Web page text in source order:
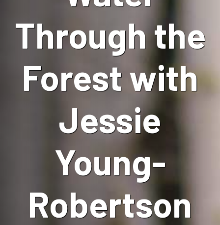
Through the
Forest with
Jessie
Young-
Robertson